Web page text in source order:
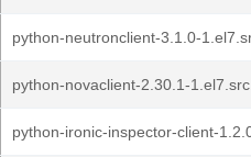
python-neutronclient-3.1.0-
python-novaclient-2.30.1-
python-ironic-inspector-client-